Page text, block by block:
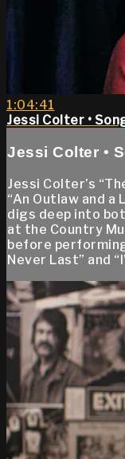
1:04:41
Jessi Colter •
Jessi Colter •
Jessi Colter’s
“An Outlaw and a
digs deep into
at the Country
before
Never Last” and